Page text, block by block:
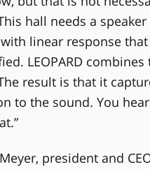
hall needs a
linear response
LEOPARD
result is that it
to the sound. You
president and